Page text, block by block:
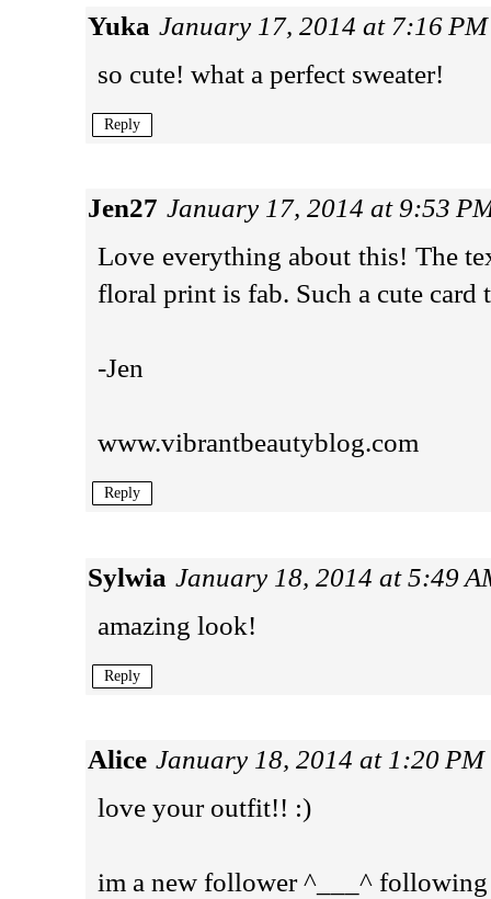
Yuka January 17, 2014 at 7:16 PM
so cute! what a perfect sweater!
Reply
Jen27 January 17, 2014 at 9:53
Love everything about this! The
floral print is fab. Such a cute card
-Jen
www.vibrantbeautyblog.com
Reply
Sylwia January 18, 2014 at 5:49
amazing look!
Reply
Alice January 18, 2014 at 1:20 PM
love your outfit!! :)
im a new follower ^___^